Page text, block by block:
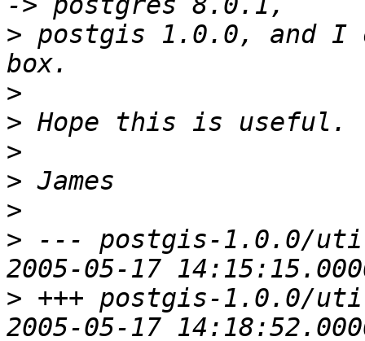
> postgis 1.0.0, and I
>
>
>
>
>
> --- postgis-1.0.0/
> +++ postgis-1.0.0/